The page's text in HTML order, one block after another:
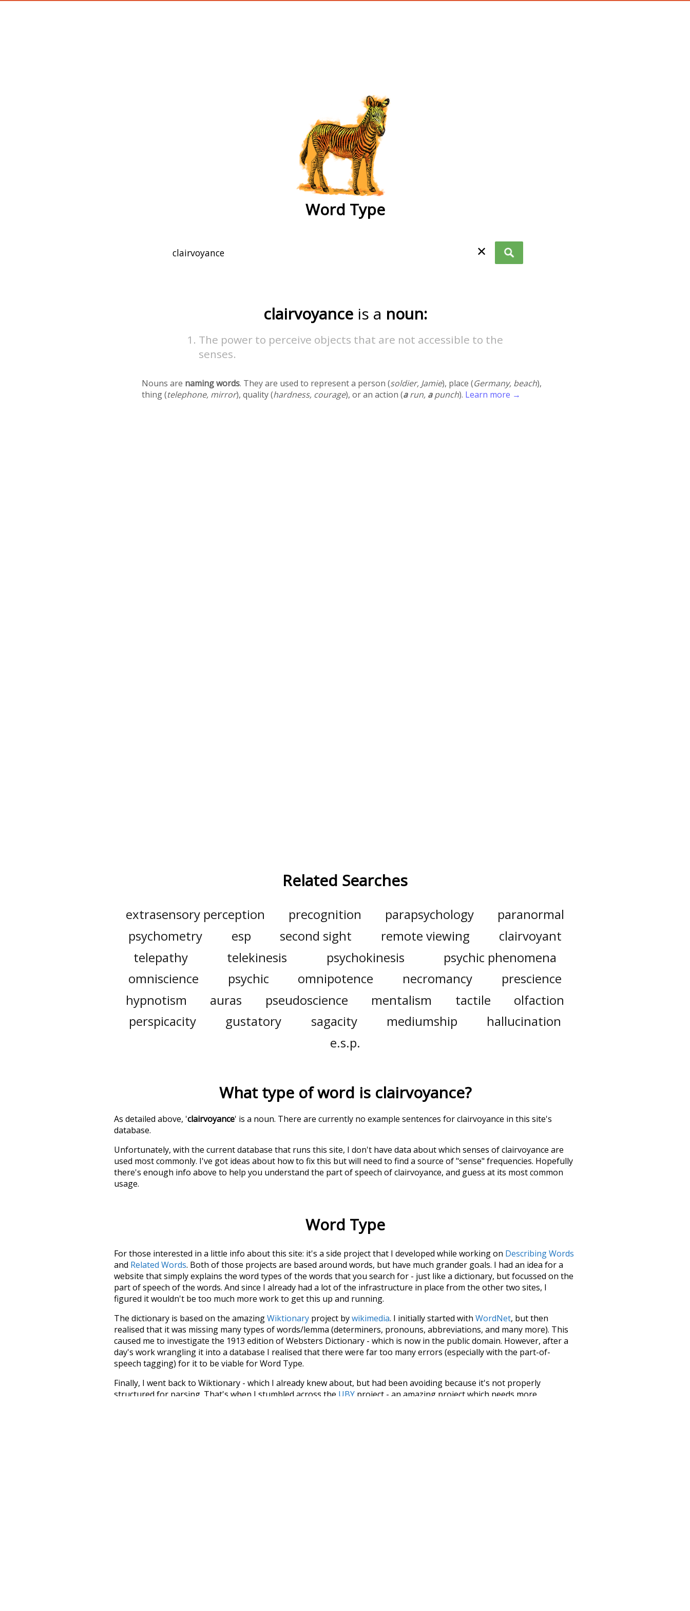
Word Type
✕
clairvoyance is a noun:
The power to perceive objects that are not accessible to the
senses.
Nouns are naming words. They are used to represent a person (soldier, Jamie), place (Germany, beach),
thing (telephone, mirror), quality (hardness, courage), or an action (arun, apunch). Learn more →
Related Searches
extrasensory perception precognition parapsychology
paranormal
psychometry
esp second sight remote viewing
clairvoyant
telepathy
telekinesis psychokinesis
psychic phenomena
omniscience
psychic omnipotence necromancy
prescience
hypnotism
auras pseudoscience mentalism tactile
olfaction
perspicacity
gustatory sagacity mediumship
hallucination
e.s.p.
What type of word is clairvoyance?
As detailed above, 'clairvoyance' is a noun. There are currently no example sentences for clairvoyance in this site's
database.
Unfortunately, with the current database that runs this site, I don't have data about which senses ofclairvoyance are
used most commonly. I've got ideas about how to fix this but will need to find a source of "sense" frequencies. Hopefully
there's enough info above to help you understand the part of speech ofclairvoyance, and guess at its most common
usage.
Word Type
For those interested in a little info about this site: it's a side project that I developed while working on Describing Words
and Related Words. Both of those projects are based around words, but have much grander goals. I had an idea for a
website that simply explains the word types of the words that you search for - just like a dictionary, but focussed on the
part of speech of the words. And since I already had a lot of the infrastructure in place from the other two sites, I
figured it wouldn't be too much more work to get this up and running.
The dictionary is based on the amazingWiktionary project bywikimedia. I initially started with WordNet, but then
realised that it was missing many types of words/lemma (determiners, pronouns, abbreviations, and many more). This
caused me to investigate the 1913 edition of Websters Dictionary - which is now in the public domain. However, after a
day's work wrangling it into a database I realised that there were far too many errors (especially with the part-of-
speech tagging) for it to be viable for Word Type.
Finally, I went back to Wiktionary - which I already knew about, but had been avoiding because it's not properly
structured for parsing. That's when I stumbled across the UBY project - an amazing project which needs more